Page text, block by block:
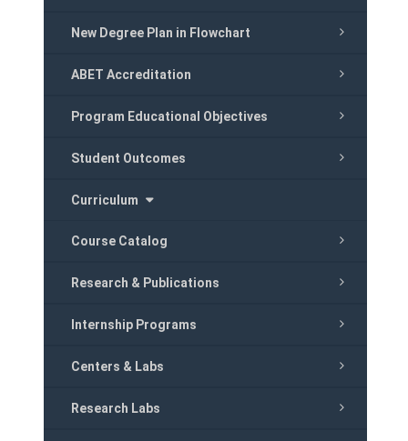
New Degree Plan in Flowchart
ABET Accreditation
Program Educational Objectives
Student Outcomes
Curriculum
Course Catalog
Research & Publications
Internship Programs
Centers & Labs
Research Labs